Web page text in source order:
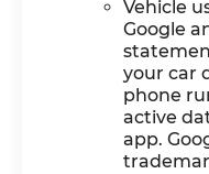
position
Technology
Mobile
the
mobile
Vehicle
Google
your car
phone
active
app.